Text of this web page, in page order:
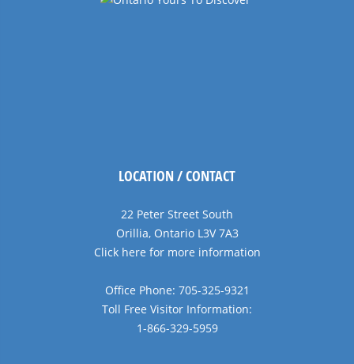
LOCATION / CONTACT
22 Peter Street South
Orillia, Ontario L3V 7A3
Click here for more information
Office Phone: 705-325-9321
Toll Free Visitor Information:
1-866-329-5959